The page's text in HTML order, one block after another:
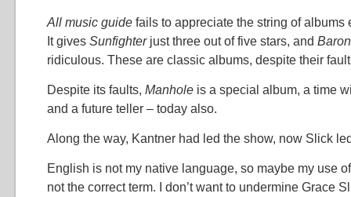
All music guide fails to appreciate the string of
It gives Sunfighterjust three out of five stars, and
ridiculous. These are classic albums, despite their
Despite its faults, Manhole is a special album, a time
and a future teller – today also.
Along the way, Kantner had led the show, now Slick
English is not my native language, so maybe my use of
not the correct term. I don’t want to undermine Grace